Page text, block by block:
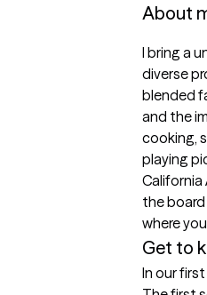
About
I bring a
diverse
blended
and the
cooking,
playing
California
the
where
Get to
In our